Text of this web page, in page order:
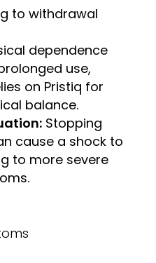
to withdrawal
dependence
use,
on Pristiq for
balance.
Stopping
cause a shock to
to more severe
.